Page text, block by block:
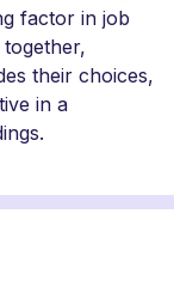
factor in job
their choices,
in a